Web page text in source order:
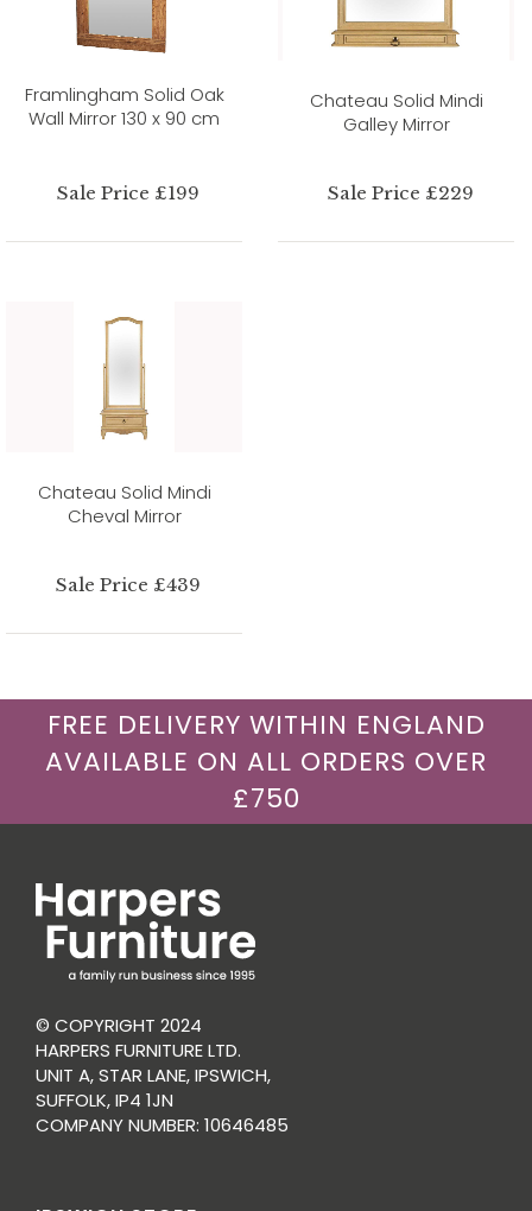
Framlingham Solid Oak
Wall Mirror 130 x 90 cm
Sale Price £199
Chateau Solid Mindi
Galley Mirror
Sale Price £229
Chateau Solid Mindi
Cheval Mirror
Sale Price £439
FREE DELIVERY WITHIN ENGLAND
AVAILABLE ON ALL ORDERS OVER
£750
© COPYRIGHT 2024
HARPERS FURNITURE LTD.
UNIT A, STAR LANE, IPSWICH,
SUFFOLK, IP4 1JN
COMPANY NUMBER: 10646485